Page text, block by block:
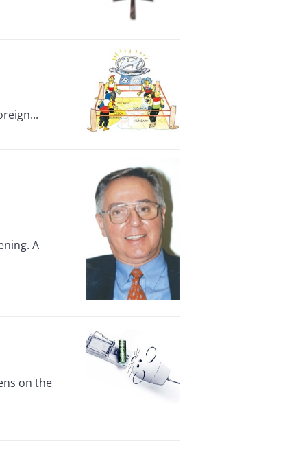
A
on the